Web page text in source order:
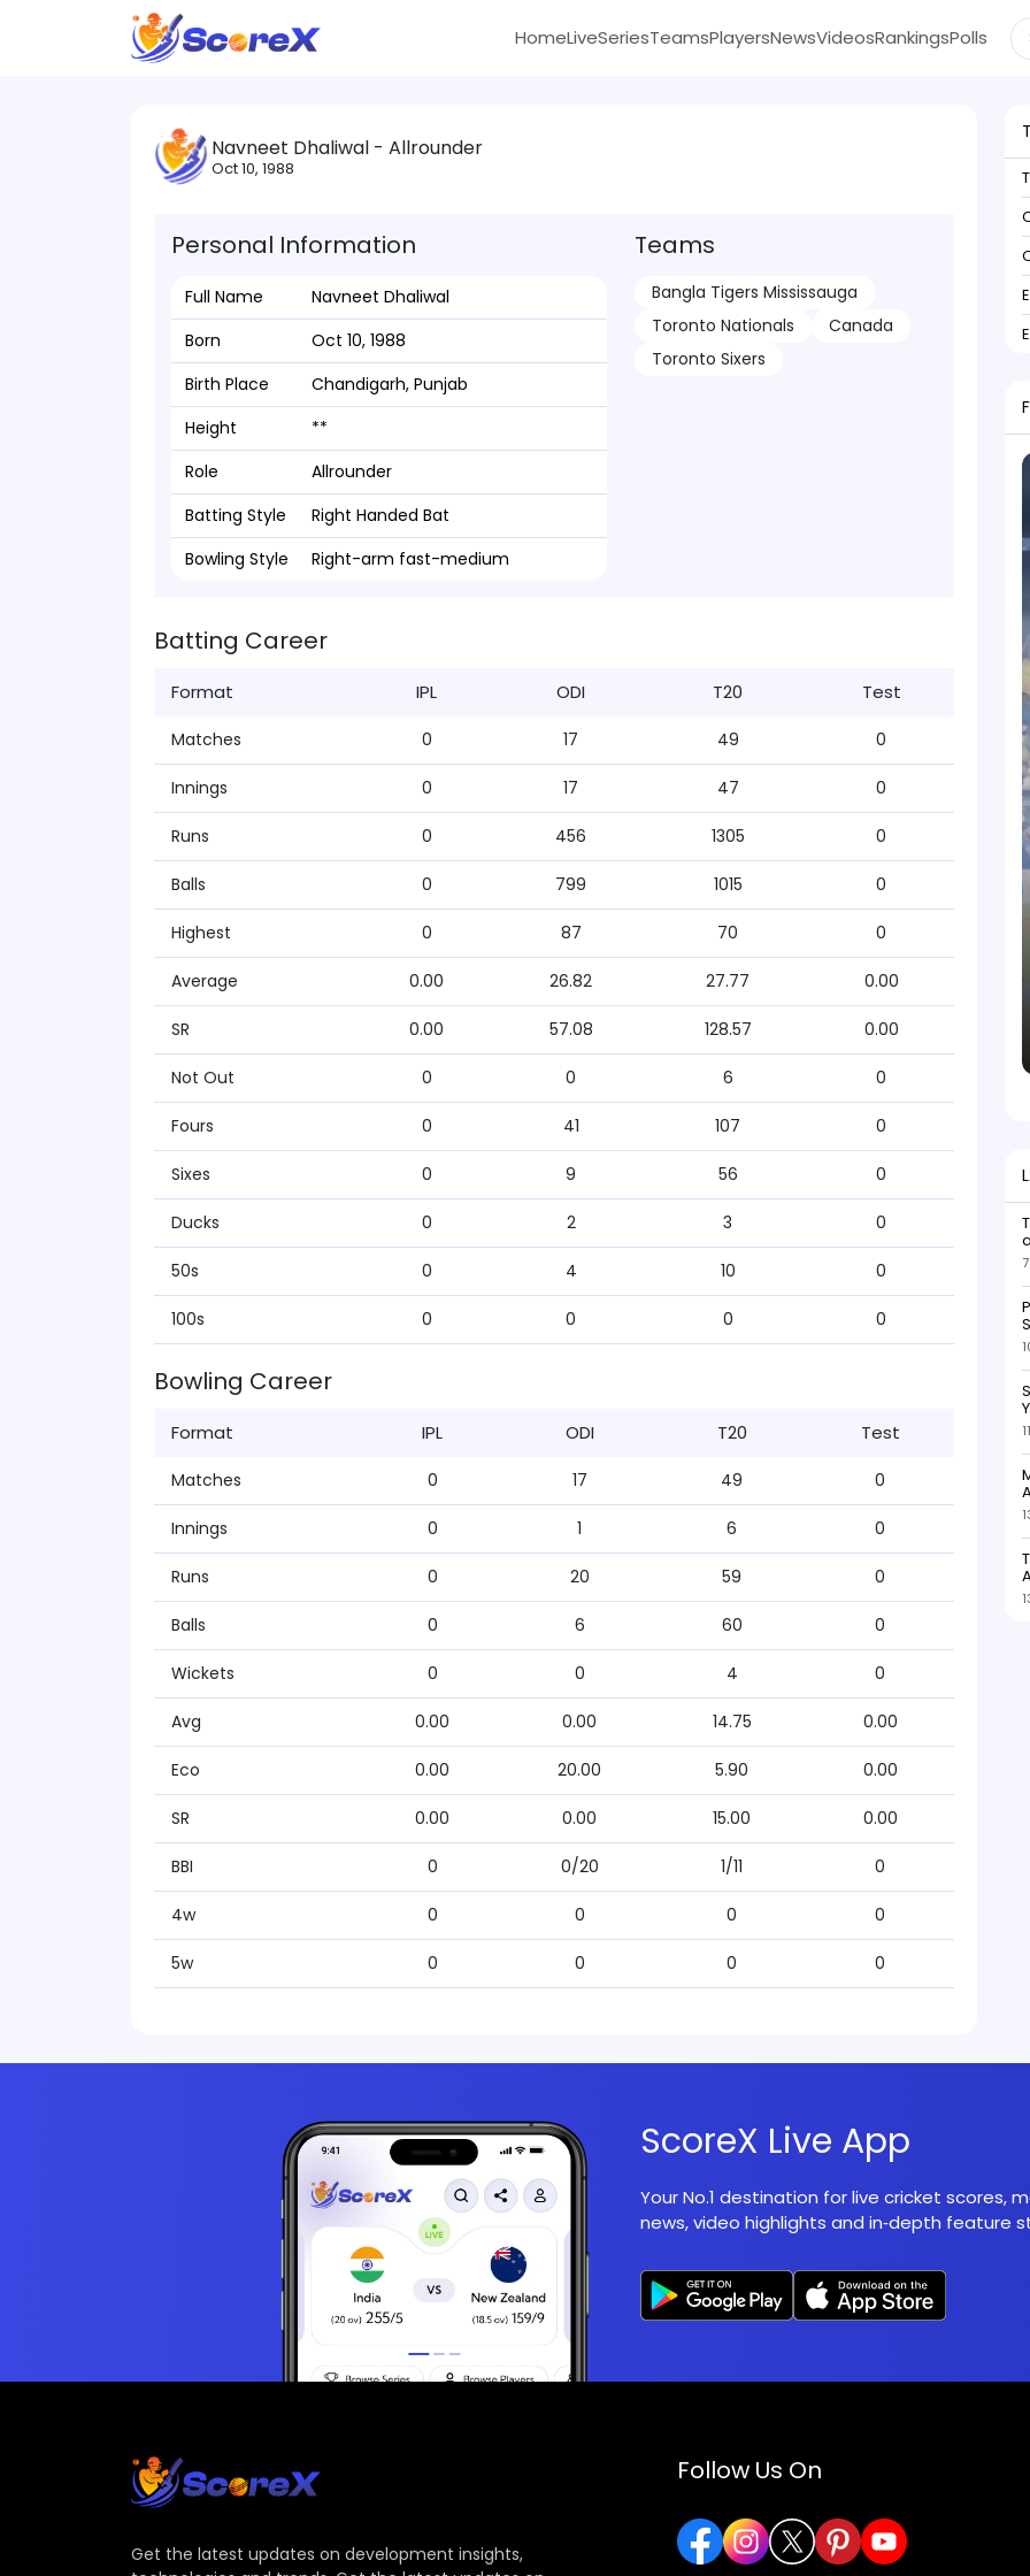
HomeLiveSeriesTeamsPlayersNewsVideosRankingsPolls
Navneet Dhaliwal - Allrounder
Oct 10, 1988
Personal Information
Full Name
Navneet Dhaliwal
Born
Oct 10, 1988
Birth Place
Chandigarh, Punjab
Height
**
Role
Allrounder
Batting Style
Right Handed Bat
Bowling Style
Right-arm fast-medium
Teams
Bangla Tigers Mississauga
Toronto Nationals
Canada
Toronto Sixers
Batting Career
Format IPL ODI T20 Test
Matches 0 17 49 0
Innings 0 17 47 0
Runs 0 456 1305 0
Balls 0 799 1015 0
Highest 0 87 70 0
Average 0.00 26.82 27.77 0.00
SR 0.00 57.08 128.57 0.00
Not Out 0 0 6 0
Fours 0 41 107 0
Sixes 0 9 56 0
Ducks 0 2 3 0
50s 0 4 10 0
100s 0 0 0 0
Bowling Career
Format IPL ODI T20 Test
Matches 0 17 49 0
Innings 0 1 6 0
Runs 0 20 59 0
Balls 0 6 60 0
Wickets 0 0 4 0
Avg 0.00 0.00 14.75 0.00
Eco 0.00 20.00 5.90 0.00
SR 0.00 0.00 15.00 0.00
BBI 0 0/20 1/11 0
4w 0 0 0 0
5w 0 0 0 0
ScoreX Live App
Your No.1 destination for live cricket scores,
news, video highlights and in‑depth feature
Get the latest updates on development insights,
Follow Us On